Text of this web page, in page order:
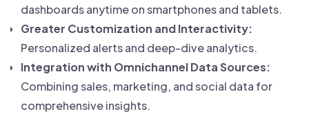
dashboards anytime on smartphones and tablets.
Greater Customization and Interactivity:
Personalized alerts and deep-dive analytics.
Integration with Omnichannel Data Sources:
Combining sales, marketing, and social data for
comprehensive insights.